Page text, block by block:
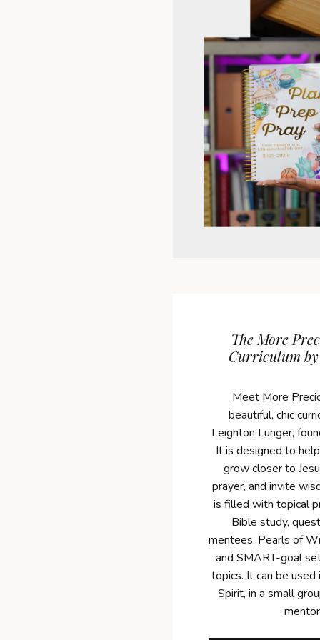
The More
Curriculum
Meet More
beautiful, chic
Leighton Lunger,
It is designed to
grow closer to
prayer, and invite
is filled with topical
Bible study,
mentees, Pearls of
and SMART-goal
topics. It can be
Spirit, in a small